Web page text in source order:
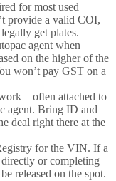
for most used
provide a valid COI,
get plates.
agent when
on the higher of the
won’t pay GST on a
attached to
agent. Bring ID and
deal right there at the
for the VIN. If a
or completing
released on the spot.